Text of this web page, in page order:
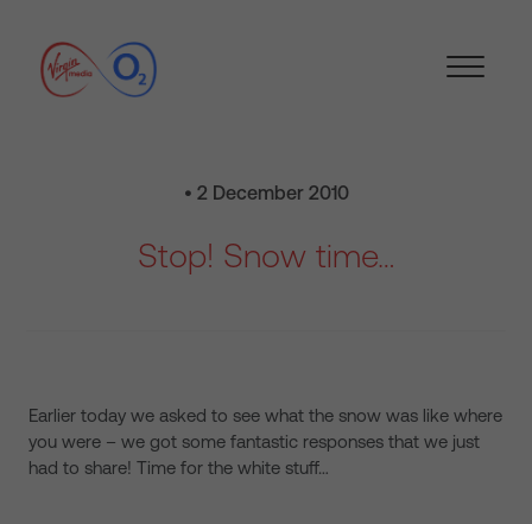
• 2 December 2010
Stop! Snow time…
Earlier today we asked to see what the snow was like where
you were – we got some fantastic responses that we just
had to share! Time for the white stuff…